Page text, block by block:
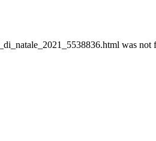
was not